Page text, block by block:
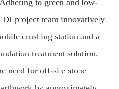
to green and low-
project team innovatively
crushing station and a
treatment solution.
need for off-site stone